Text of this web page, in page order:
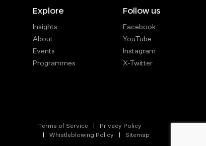
Explore
Insights
About
Events
Programmes
Follow us
Facebook
YouTube
Instagram
X-Twitter
Terms of Service
Privacy Policy
Whistleblowing Policy
Sitemap